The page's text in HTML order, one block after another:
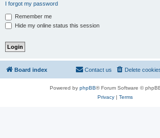
I forgot my password
Remember me
Hide my online status this session
Board index Delete
Contact us
Powered by phpBB® Forum Software ©
Privacy| Terms